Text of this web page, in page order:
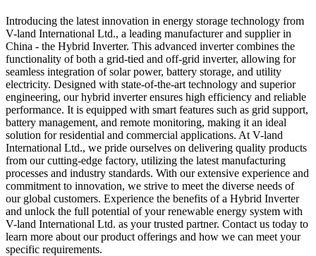
Introducing the latest innovation in energy storage technology from
V-land International Ltd., a leading manufacturer and supplier in
China - the Hybrid Inverter. This advanced inverter combines the
functionality of both a grid-tied and off-grid inverter, allowing for
seamless integration of solar power, battery storage, and utility
electricity. Designed with state-of-the-art technology and superior
engineering, our hybrid inverter ensures high efficiency and reliable
performance. It is equipped with smart features such as grid support,
battery management, and remote monitoring, making it an ideal
solution for residential and commercial applications. At V-land
International Ltd., we pride ourselves on delivering quality products
from our cutting-edge factory, utilizing the latest manufacturing
processes and industry standards. With our extensive experience and
commitment to innovation, we strive to meet the diverse needs of
our global customers. Experience the benefits of a Hybrid Inverter
and unlock the full potential of your renewable energy system with
V-land International Ltd. as your trusted partner. Contact us today to
learn more about our product offerings and how we can meet your
specific requirements.